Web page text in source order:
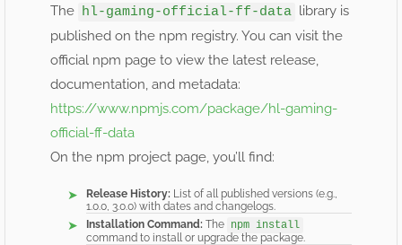
The hl-gaming-official-ff-data library is
published on the npm registry. You can visit the
official npm page to view the latest release,
documentation, and metadata:
https://www.npmjs.com/package/hl-gaming-
official-ff-data
On the npm project page, you’ll find:
Release History: List of all published versions (e.g.,
1.0.0, 3.0.0) with dates and changelogs.
Installation Command: The npm install
command to install or upgrade the package.